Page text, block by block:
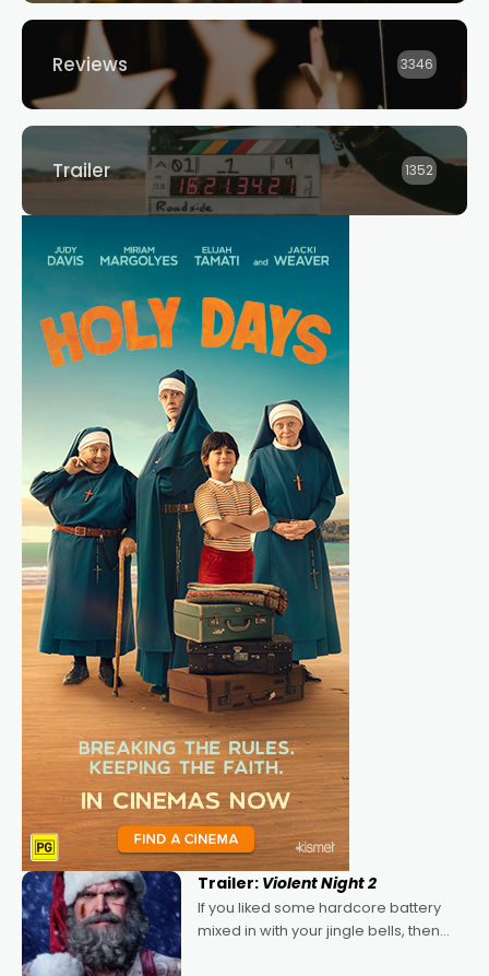
Reviews 3346
Trailer 1352
Trailer: Violent Night 2
If you liked some hardcore battery
mixed in with your jingle bells, then